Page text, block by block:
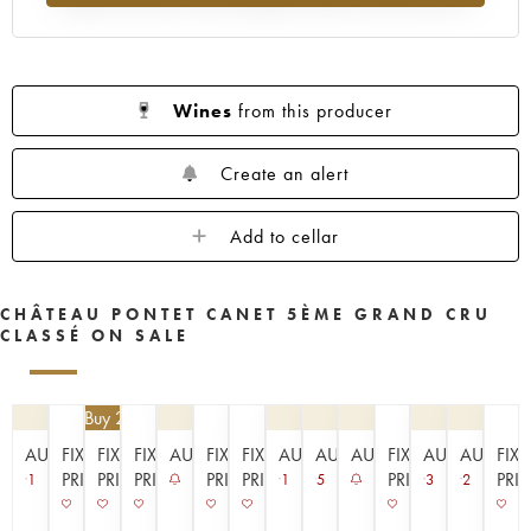
1943
1942 1939 1933
1929
1926
1925 1924 1920
1909
Wines from this producer
Create an alert
Add to cellar
CHÂTEAU PONTET CANET 5ÈME GRAND CRU
CLASSÉ ON SALE
AUCTION
1
FIXED
PRICE
| Buy 2, get 10%
FIXED
PRICE
FIXED
PRICE
AUCTION
FIXED
PRICE
FIXED
PRICE
AUCTION
1
AUCTION
5
AUCTION
FIXED
PRICE
AUCTION
3 2